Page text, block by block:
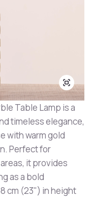
Table Lamp is a
timeless elegance,
with warm gold
Perfect for
it provides
as a bold
cm (23") in height